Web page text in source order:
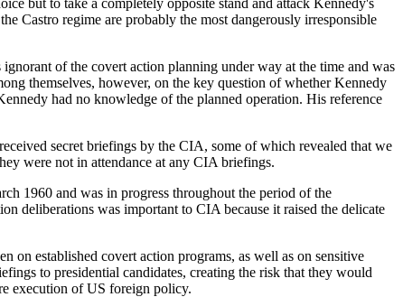
Castro regime are probably the most dangerously irresponsible
of the covert action planning under way at the time and was
themselves, however, on the key question of whether Kennedy
had no knowledge of the planned operation. His reference
secret briefings by the CIA, some of which revealed that we
were not in attendance at any CIA briefings.
1960 and was in progress throughout the period of the
deliberations was important to CIA because it raised the delicate
on established covert action programs, as well as on sensitive
to presidential candidates, creating the risk that they would
execution of US foreign policy.